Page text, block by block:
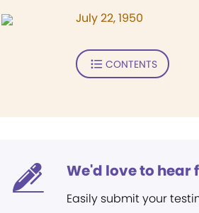
July 22, 1950
CONTENTS
We'd love to hear
Easily submit your